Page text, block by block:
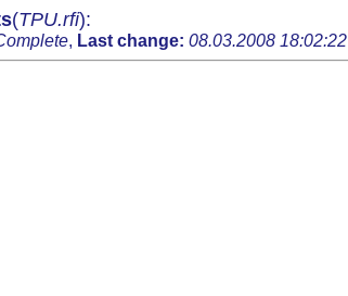
(TPU.rfi):
, Last change: 08.03.2008 18:02:22